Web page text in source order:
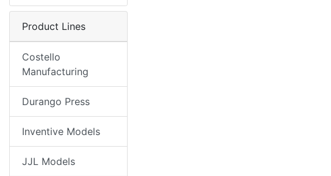
Product Lines
Costello
Manufacturing
Durango Press
Inventive Models
JJL Models